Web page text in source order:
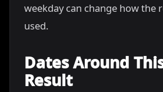
weekday can change how the
used.
Dates Around
Result